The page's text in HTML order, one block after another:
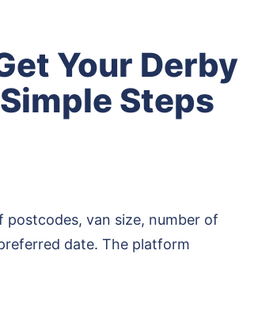
Your Derby
Steps
van size, number of
date. The platform